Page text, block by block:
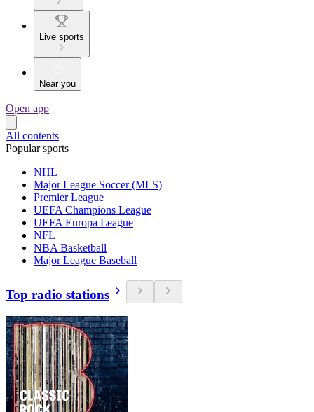
Live sports
Near you
Open app
All contents
Popular sports
NHL
Major League Soccer (MLS)
Premier League
UEFA Champions League
UEFA Europa League
NFL
NBA Basketball
Major League Baseball
Top radio stations